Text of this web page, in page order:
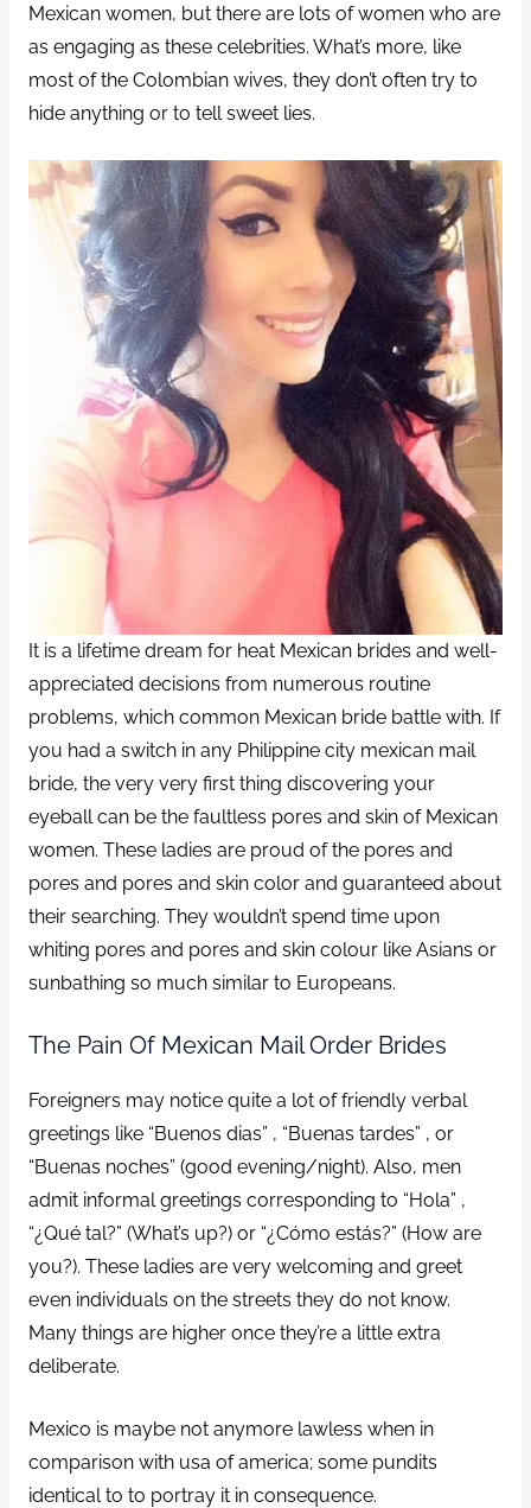
Mexican women, but there are lots of women who are
as engaging as these celebrities. What’s more, like
most of the Colombian wives, they don’t often try to
hide anything or to tell sweet lies.
It is a lifetime dream for heat Mexican brides and well-
appreciated decisions from numerous routine
problems, which common Mexican bride battle with. If
you had a switch in any Philippine city mexican mail
bride, the very very first thing discovering your
eyeball can be the faultless pores and skin of Mexican
women. These ladies are proud of the pores and
pores and pores and skin color and guaranteed about
their searching. They wouldn’t spend time upon
whiting pores and pores and skin colour like Asians or
sunbathing so much similar to Europeans.
The Pain Of Mexican Mail Order Brides
Foreigners may notice quite a lot of friendly verbal
greetings like “‎Buenos dias”‎ , “‎Buenas tardes”‎ , or
“‎Buenas noches”‎ (good evening/night). Also, men
admit informal greetings corresponding to “‎Hola”‎ ,
“‎¿Qué tal?”‎ (What’s up?) or “‎¿Cómo estás?”‎ (How are
you?). These ladies are very welcoming and greet
even individuals on the streets they do not know.
Many things are higher once they’re a little extra
deliberate.
Mexico is maybe not anymore lawless when in
comparison with usa of america; some pundits
identical to to portray it in consequence.